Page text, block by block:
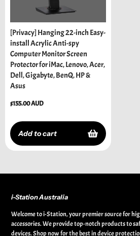
[Privacy] Hanging 22-inch Easy-
install Acrylic Anti-spy
Computer Monitor Screen
Protector for iMac, Lenovo, Acer,
Dell, Gigabyte, BenQ, HP &
Asus
Regular
$155.00 AUD
Add to cart
i-Station Australia
Welcome to i-Station, your premier source for
accessories. We provide top-notch products to
devices. Shop now for the best in device